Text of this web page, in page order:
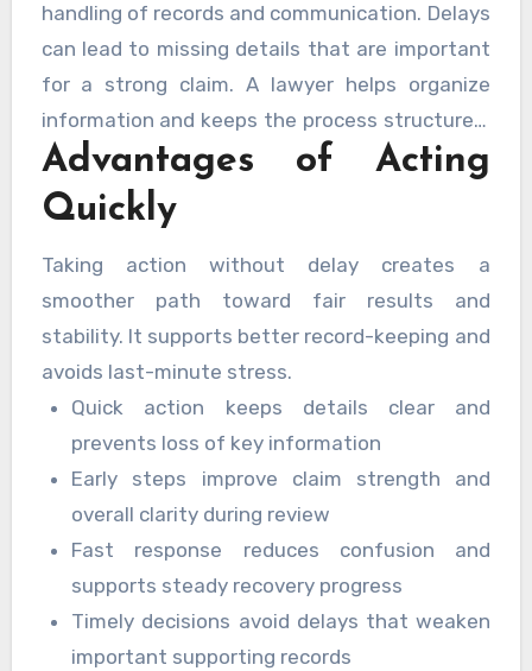
handling of records and communication. Delays
can lead to missing details that are important
for a strong claim. A lawyer helps organize
information and keeps the process structured.
Early contact improves coordination and
reduces confusion.
Advantages of Acting
Quickly
Taking action without delay creates a
smoother path toward fair results and
stability. It supports better record-keeping and
avoids last-minute stress.
Quick action keeps details clear and
prevents loss of key information
Early steps improve claim strength and
overall clarity during review
Fast response reduces confusion and
supports steady recovery progress
Timely decisions avoid delays that weaken
important supporting records